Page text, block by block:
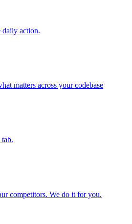
daily action.
matters across your codebase
competitors. We do it for you.